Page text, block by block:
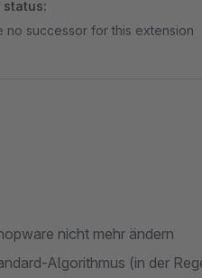
status:
no successor for this extension
nicht mehr ändern
Algorithmus (in der